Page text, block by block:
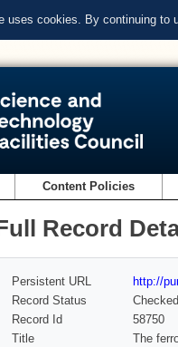
uses cookies. By continuing to
Content Policies
Record
Persistent URL
http://
Record Status
Checked
Record Id
58750
Title
The